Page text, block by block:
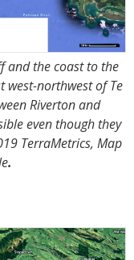
and the coast to the
west-northwest of Te
Riverton and
even though they
TerraMetrics, Map
.